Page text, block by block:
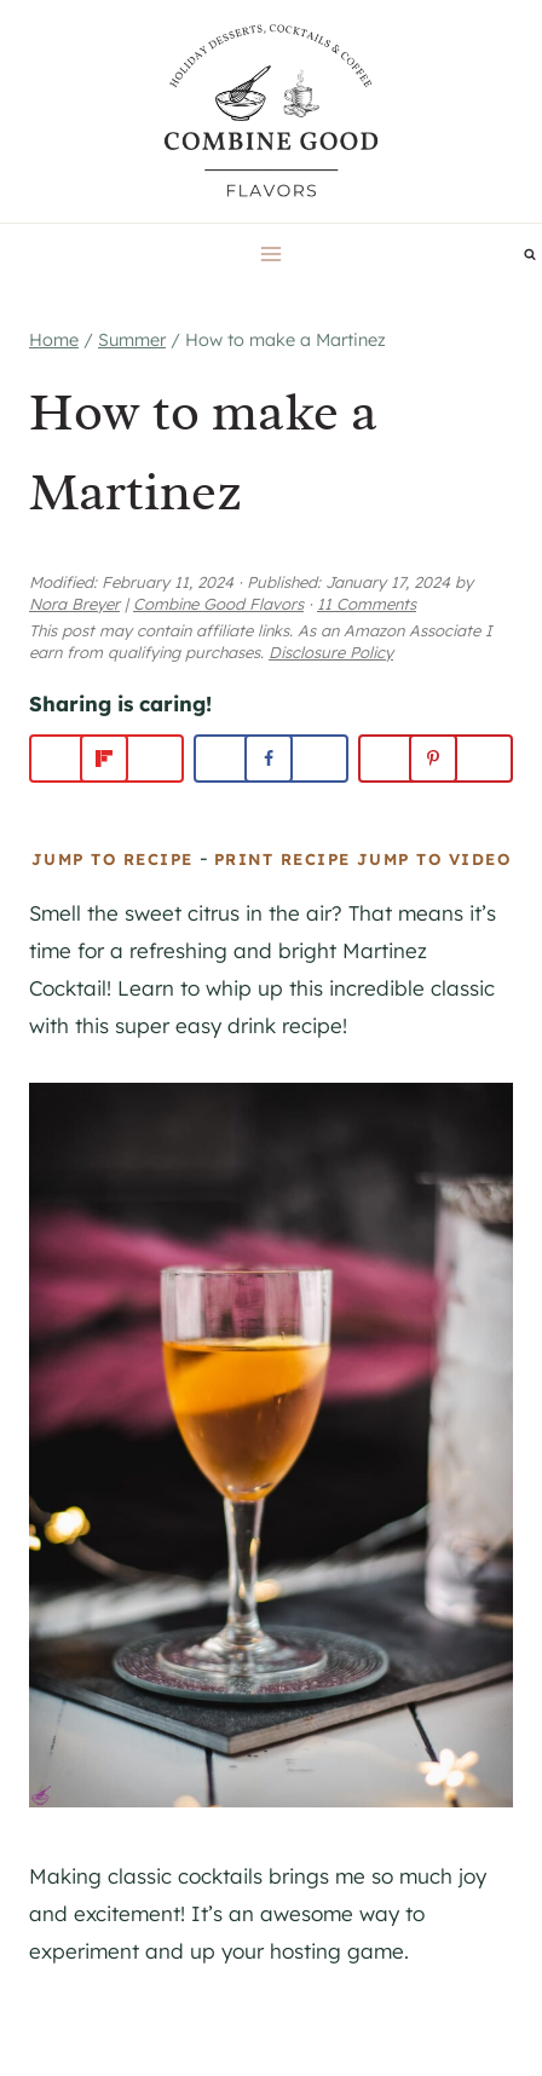
Home / Summer / How to make a Martinez
How to make a
Martinez
Modified: February 11, 2024 · Published: January 17, 2024 by
Nora Breyer | Combine Good Flavors · 11 Comments
This post may contain affiliate links. As an Amazon Associate I
earn from qualifying purchases. Disclosure Policy
Sharing is caring!
JUMP TO RECIPE - PRINT RECIPE JUMP TO VIDEO
Smell the sweet citrus in the air? That means it’s
time for a refreshing and bright Martinez
Cocktail! Learn to whip up this incredible classic
with this super easy drink recipe!
Making classic cocktails brings me so much joy
and excitement! It’s an awesome way to
experiment and up your hosting game.